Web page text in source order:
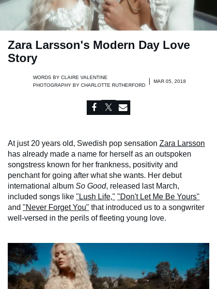
Zara Larsson's Modern Day Love
Story
WORDS BY CLAIRE VALENTINE
PHOTOGRAPHY BY CHARLOTTE RUTHERFORD
MAR 05, 2018
At just 20 years old, Swedish pop sensation Zara Larsson
has already made a name for herself as an outspoken
songstress known for her frankness, positivity and
penchant for going after what she wants. Her debut
international album So Good, released last March,
included songs like "Lush Life," "Don't Let Me Be Yours"
and "Never Forget You" that introduced us to a songwriter
well-versed in the perils of fleeting young love.